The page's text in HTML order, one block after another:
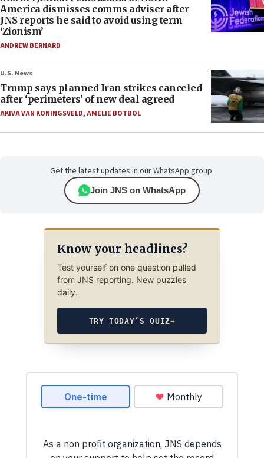
America dismisses comms adviser after
JNS reports he said to avoid using term
‘Zionism’
ANDREW BERNARD
U.S. News
Trump says planned Iran strikes canceled
after ‘perimeters’ of new deal agreed
AKIVA VAN KONINGSVELD,AMELIE BOTBOL
Get the latest updates in our WhatsApp group.
Join JNS on WhatsApp
Know your headlines?
Test yourself on one question pulled
from JNS reporting. New puzzles
daily.
TRY TODAY’S QUIZ→